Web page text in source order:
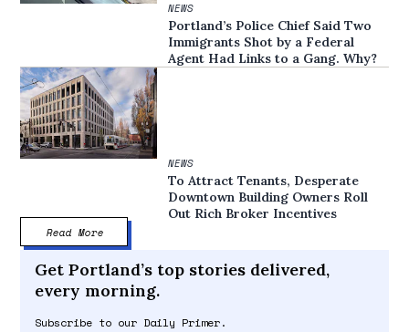
NEWS
Portland’s Police Chief Said Two
Immigrants Shot by a Federal
Agent Had Links to a Gang. Why?
NEWS
To Attract Tenants, Desperate
Downtown Building Owners Roll
Out Rich Broker Incentives
Read More
Get Portland’s top stories delivered,
every morning.
Subscribe to our Daily Primer.